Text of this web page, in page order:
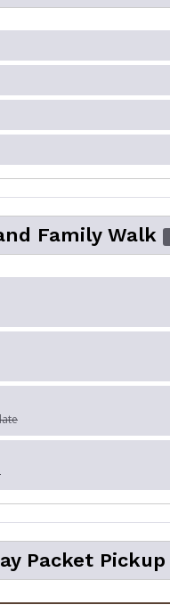
Family Walk
Packet Pickup